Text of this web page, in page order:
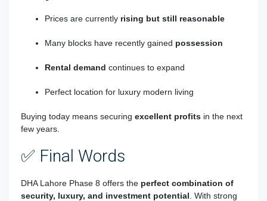
Prices are currently rising but still reasonable
Many blocks have recently gained possession
Rental demand continues to expand
Perfect location for luxury modern living
Buying today means securing excellent profits in the next
few years.
✅ Final Words
DHA Lahore Phase 8 offers the perfect combination of
security, luxury, and investment potential . With strong